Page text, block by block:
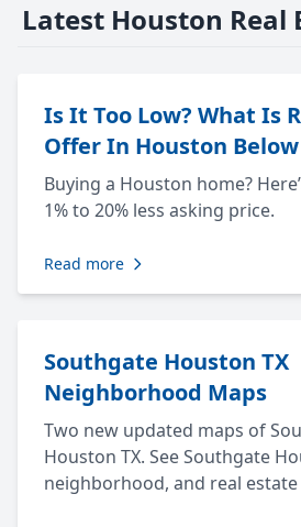
Latest Houston Real
Is It Too Low? What Is
Offer In Houston
Buying a Houston home?
1% to 20% less asking price.
Read more
Southgate Houston TX
Neighborhood Maps
Two new updated maps of
Houston TX. See Southgate
neighborhood, and real